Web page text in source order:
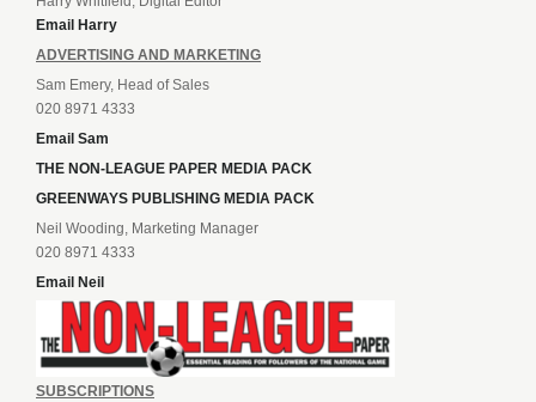
Email Harry
ADVERTISING AND MARKETING
Sam Emery, Head of Sales
020 8971 4333
Email Sam
THE NON-LEAGUE PAPER MEDIA PACK
GREENWAYS PUBLISHING MEDIA PACK
Neil Wooding, Marketing Manager
020 8971 4333
Email Neil
SUBSCRIPTIONS